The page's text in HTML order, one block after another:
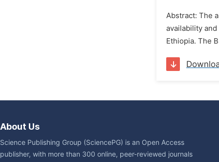
Abstract: The
availability
Ethiopia. The
About Us
Science Publishing Group (SciencePG) is an Open Access
publisher, with more than 300 online, peer-reviewed journals